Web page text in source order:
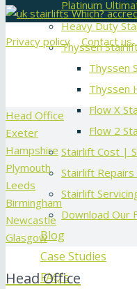
Platinum
Heavy Duty
Thyssen
Thyssen
Thyssen
Flow X
Flow 2
Stairlift Cost |
Stairlift
Stairlift
Download Our
Blog
Case Studies
FAQ’s
Privacy policy Contact us
Head Office
Exeter
Hampshire
Plymouth
Leeds
Birmingham
Newcastle
Glasgow
Head Office